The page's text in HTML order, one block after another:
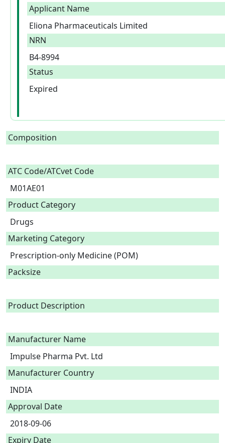
Applicant Name
Eliona Pharmaceuticals Limited
NRN
B4-8994
Status
Expired
Composition
ATC Code/ATCvet Code
M01AE01
Product Category
Drugs
Marketing Category
Prescription-only Medicine (POM)
Packsize
Product Description
Manufacturer Name
Impulse Pharma Pvt. Ltd
Manufacturer Country
INDIA
Approval Date
2018-09-06
Expiry Date